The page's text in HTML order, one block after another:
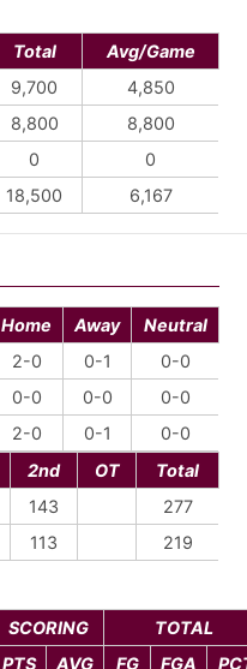
Total
Avg/Game
9,700
4,850
8,800
8,800
0
0
18,500 6,167
Home Away
Neutral
2-0 0-1
0-0
0-0 0-0
0-0
2-0 0-1
0-0
2nd OT
Total
143
277
113 219
SCORING
TOTAL
PTS AVG FG FGA